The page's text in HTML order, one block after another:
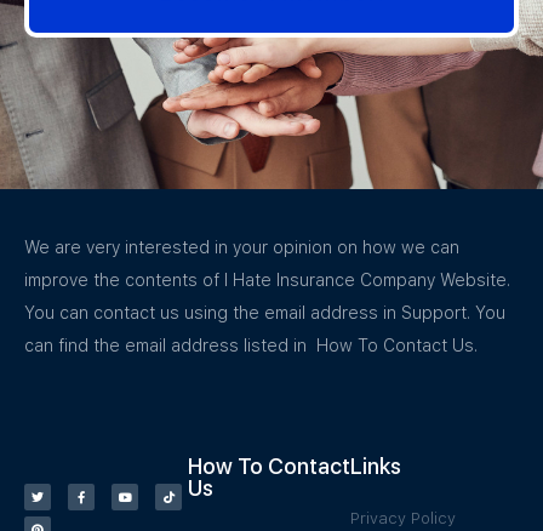
We are very interested in your opinion on how we can
improve the contents of I Hate Insurance Company Website.
You can contact us using the email address in Support. You
can find the email address listed in How To Contact Us.
How To Contact
Us
Links
Privacy Policy